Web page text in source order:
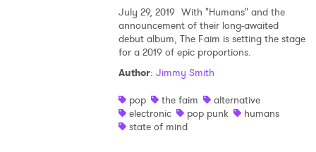
July 29, 2019 With "Humans" and the
announcement of their long-awaited
debut album, The Faim is setting the stage
for a 2019 of epic proportions.
Author: Jimmy Smith
pop
the faim
alternative
electronic
pop punk
humans
state of mind
Ones to Watch